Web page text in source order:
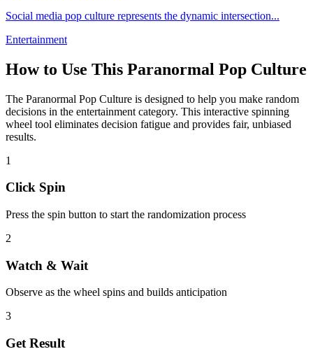
Social media pop culture represents the dynamic intersection...
Entertainment
How to Use This Paranormal Pop Culture
The Paranormal Pop Culture is designed to help you make random
decisions in the entertainment category. This interactive spinning
wheel tool eliminates decision fatigue and provides fair, unbiased
results.
1
Click Spin
Press the spin button to start the randomization process
2
Watch & Wait
Observe as the wheel spins and builds anticipation
3
Get Result